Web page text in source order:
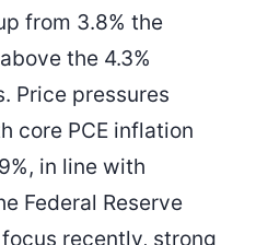
from 3.8% the
the 4.3%
Price pressures
core PCE inflation
in line with
Federal Reserve
recently, strong